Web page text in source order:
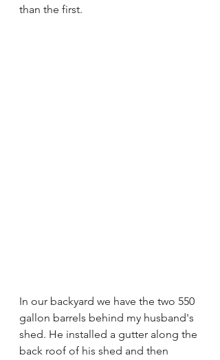
than the first.
In our backyard we have the two 550
gallon barrels behind my husband's
shed. He installed a gutter along the
back roof of his shed and then